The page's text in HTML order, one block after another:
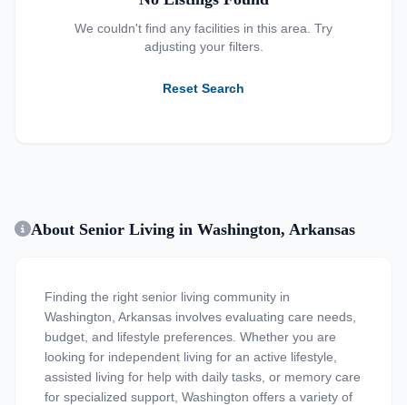
We couldn't find any facilities in this area. Try
adjusting your filters.
Reset Search
About Senior Living in Washington, Arkansas
Finding the right senior living community in
Washington, Arkansas involves evaluating care needs,
budget, and lifestyle preferences. Whether you are
looking for independent living for an active lifestyle,
assisted living for help with daily tasks, or memory care
for specialized support, Washington offers a variety of